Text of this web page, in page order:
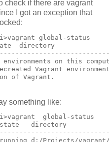
check if there are vagrant
I got an exception that
global-status
directory
on this
Vagrant
something like:
global-status
directory
d:/Projects/